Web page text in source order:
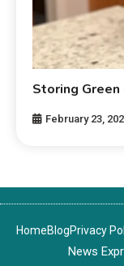
Storing Green
February 23,
HomeBlogPrivacy
News